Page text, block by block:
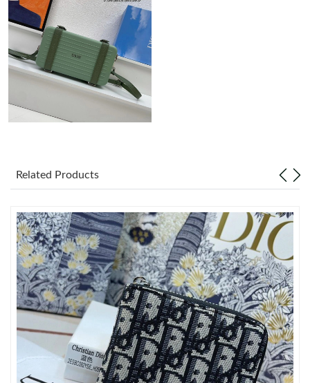
Just Sold: Frank from Seattle on Jun 12, 2026 at 10:37 PM.
Just Sold: George from New York on May 27, 2026 at 4:35 PM.
Just Sold: Ella from Detroit on Jun 17, 2026 at 8:28 AM.
Just Sold: Megan from Orlando on Aug 05, 2026 at 8:17 AM.
Just Sold: Ethan from San Jose on Jun 23, 2026 at 9:09 PM.
Just Sold: Xander from Miami on Jul 21, 2026 at 6:57 PM.
Just Sold: Tina from San Jose on Jul 26, 2026 at 9:35 PM.
Related Products